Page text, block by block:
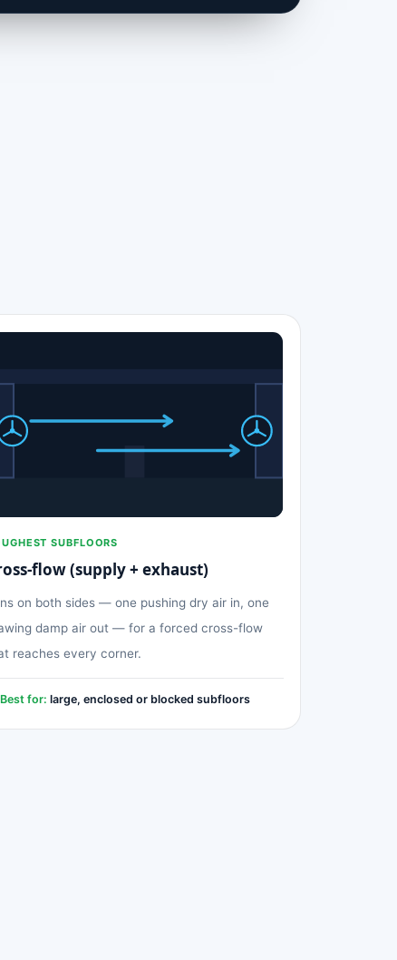
SUBFLOORS
flow (supply + exhaust)
on both sides — one pushing dry air in, one
damp air out — for a forced cross-flow
reaches every corner.
Best for: large, enclosed or blocked subfloors